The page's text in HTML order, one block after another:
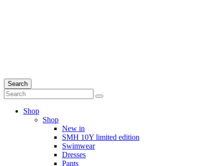
Search
Shop
Shop
New in
SMH 10Y limited edition
Swimwear
Dresses
Pants